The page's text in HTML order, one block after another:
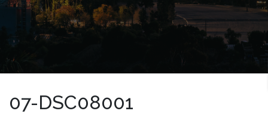
07-DSC08001